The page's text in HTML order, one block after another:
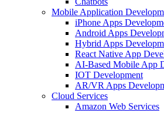
Mobile Application
iPhone Apps
Android Apps
Hybrid Apps
React Native App
AI-Based Mobile App
IOT Development
AR/VR Apps
Cloud Services
Amazon Web Services